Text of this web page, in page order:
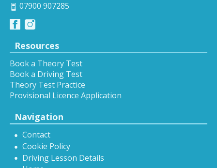
07900 907285
Resources
Book a Theory Test
Book a Driving Test
Theory Test Practice
Provisional Licence Application
Navigation
Contact
Cookie Policy
Driving Lesson Details